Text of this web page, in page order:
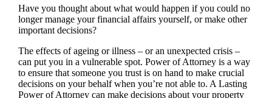
Have you thought about what would happen if you could no
longer manage your financial affairs yourself, or make other
important decisions?
The effects of ageing or illness – or an unexpected crisis –
can put you in a vulnerable spot. Power of Attorney is a way
to ensure that someone you trust is on hand to make crucial
decisions on your behalf when you’re not able to. A Lasting
Power of Attorney can make decisions about your property